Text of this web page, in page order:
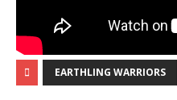
EARTHLING WARRIORS